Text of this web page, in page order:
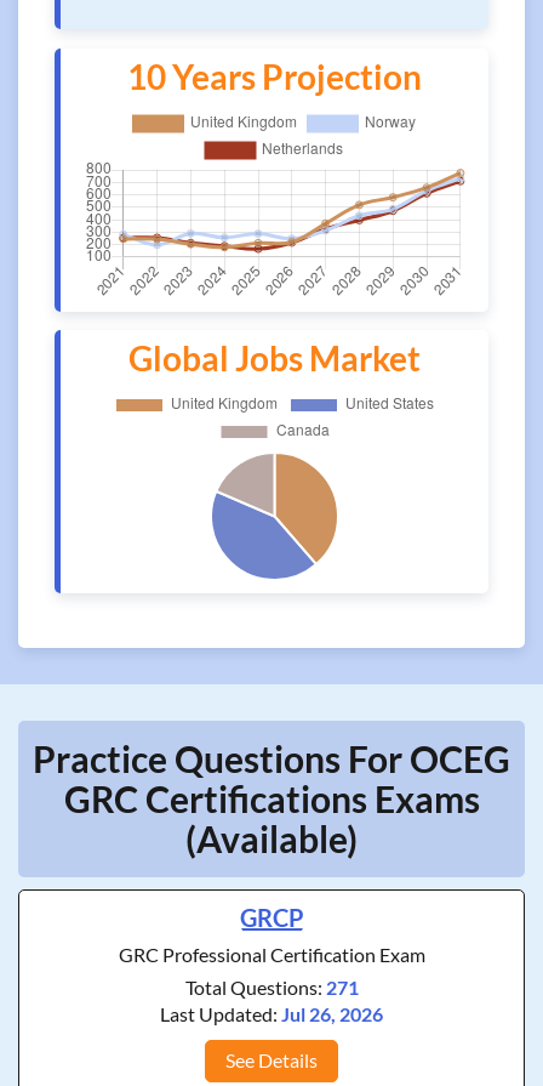
10 Years Projection
Global Jobs Market
Practice Questions For OCEG
GRC Certifications Exams
(Available)
GRCP
GRC Professional Certification Exam
Total Questions: 271
Last Updated: Jul 26, 2026
See Details